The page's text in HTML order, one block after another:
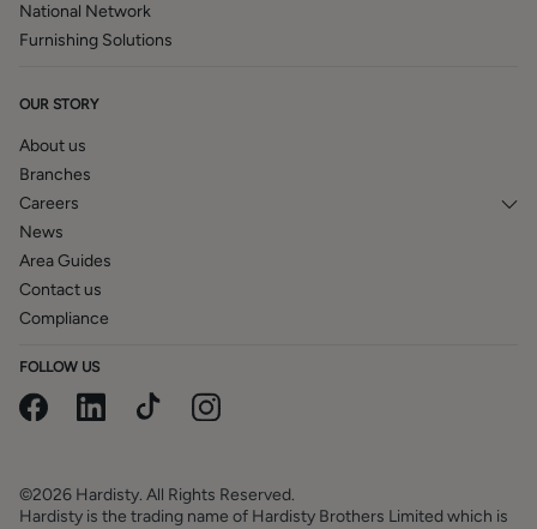
National Network
Furnishing Solutions
OUR STORY
About us
Branches
Careers
News
Area Guides
Contact us
Compliance
FOLLOW US
©2026 Hardisty. All Rights Reserved.
Hardisty is the trading name of Hardisty Brothers Limited which is